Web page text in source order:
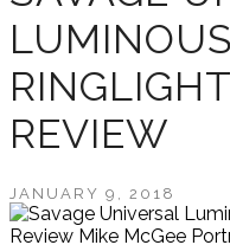
REVIEW
JANUARY 9, 2018